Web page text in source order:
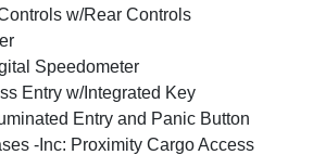
w/Rear Controls
Speedometer
Entry w/Integrated Key
Entry and Panic Button
-Inc: Proximity Cargo Access